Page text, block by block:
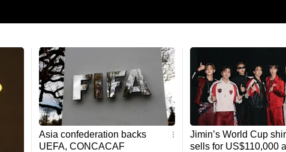
Asia confederation backs
UEFA, CONCACAF
Jimin’s World Cup
sells for US$110,000